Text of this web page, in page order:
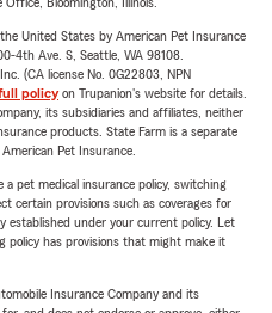
United States by American Pet Insurance
4th Ave. S, Seattle, WA 98108.
(CA license No. 0G22803, NPN
policyon Trupanion's website for details.
its subsidiaries and affiliates, neither
products. State Farm is a separate
Pet Insurance.
pet medical insurance policy, switching
certain provisions such as coverages for
established under your current policy. Let
policy has provisions that might make it
Insurance Company and its